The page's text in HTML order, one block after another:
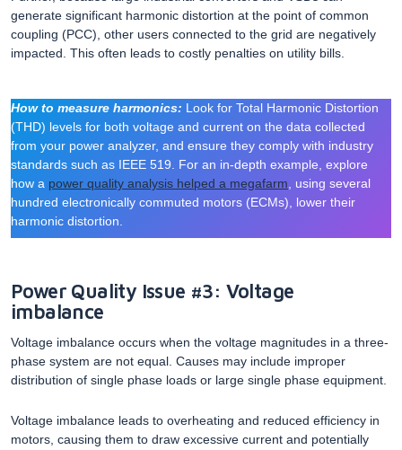
generate significant harmonic distortion at the point of common
coupling (PCC), other users connected to the grid are negatively
impacted. This often leads to costly penalties on utility bills.
How to measure harmonics: Look for Total Harmonic Distortion
(THD) levels for both voltage and current on the data collected
from your power analyzer, and ensure they comply with industry
standards such as IEEE 519. For an in-depth example, explore
how a power quality analysis helped a megafarm , using several
hundred electronically commuted motors (ECMs), lower their
harmonic distortion.
Power Quality Issue #3: Voltage
imbalance
Voltage imbalance occurs when the voltage magnitudes in a three-
phase system are not equal. Causes may include improper
distribution of single phase loads or large single phase equipment.
Voltage imbalance leads to overheating and reduced efficiency in
motors, causing them to draw excessive current and potentially